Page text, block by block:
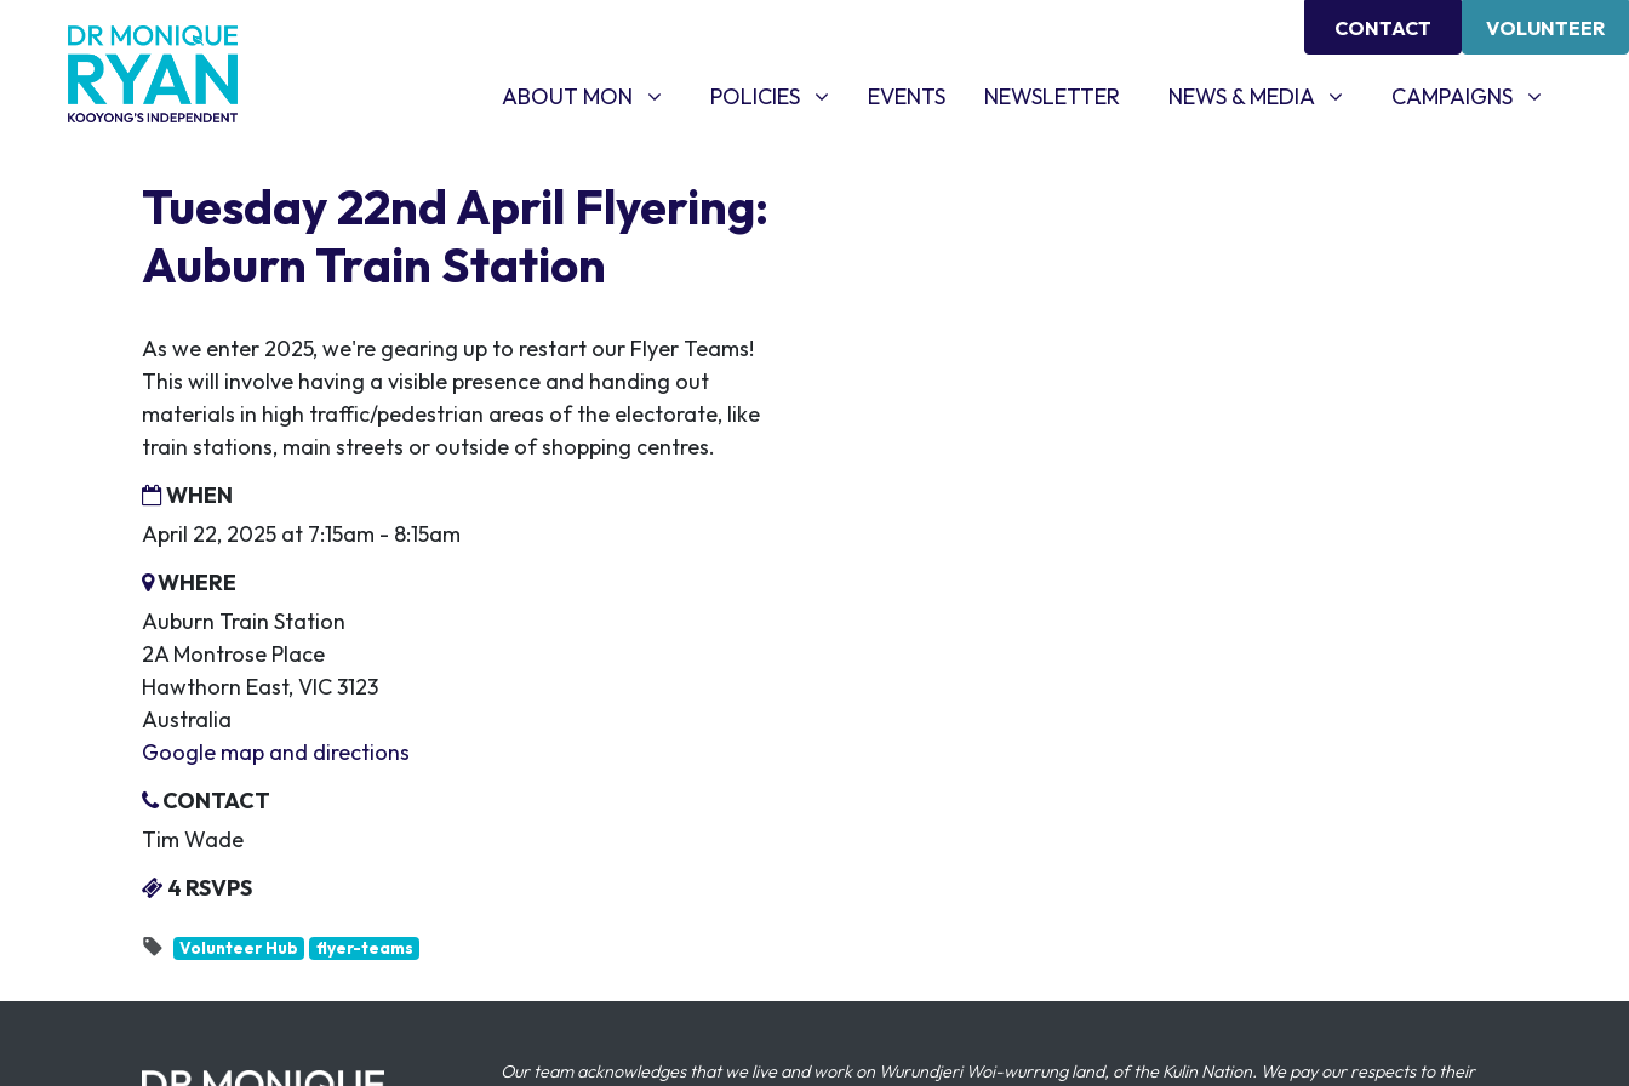
CONTACT VOLUNTEER
ABOUT MON
SHOW SUBMENU FOR
ABOUT MON POLICIES
SHOW SUBMENU FOR
POLICIES EVENTS NEWSLETTER NEWS & MEDIA
SHOW SUBMENU FOR
NEWS & MEDIA CAMPAIGNS
SHOW SUBMENU FOR
CAMPAIGNS
Tuesday 22nd April Flyering:
Auburn Train Station
As we enter 2025, we're gearing up to restart our Flyer Teams!
This will involve having a visible presence and handing out
materials in high traffic/pedestrian areas of the electorate, like
train stations, main streets or outside of shopping centres.
WHEN
April 22, 2025 at 7:15am - 8:15am
WHERE
Auburn Train Station
2A Montrose Place
Hawthorn East, VIC 3123
Australia
Google map and directions
CONTACT
Tim Wade
4 RSVPS
Volunteer Hub flyer-teams
Our team acknowledges that we live and work on Wurundjeri Woi-wurrung land, of the Kulin Nation. We pay our respects to their